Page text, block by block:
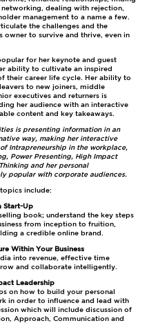
dealing with rejection,
management to a name a few.
the challenges and the
owner to survive and thrive, even in
for her keynote and guest
ability to cultivate an inspired
their career life cycle. Her ability to
to new joiners, middle
executives and returners is
her audience with an interactive
content and key takeaways.
is presenting information in an
way, making her interactive
Intrapreneurship in the workplace,
Power Presenting, High Impact
and her personal
popular with corporate audiences.
include:
Start-Up
book; understand the key steps
from inception to fruition,
a credible online brand.
Within Your Business
into revenue, effective time
and collaborate intelligently.
Leadership
on how to build your personal
in order to influence and lead with
which will include discussion of
Approach, Communication and